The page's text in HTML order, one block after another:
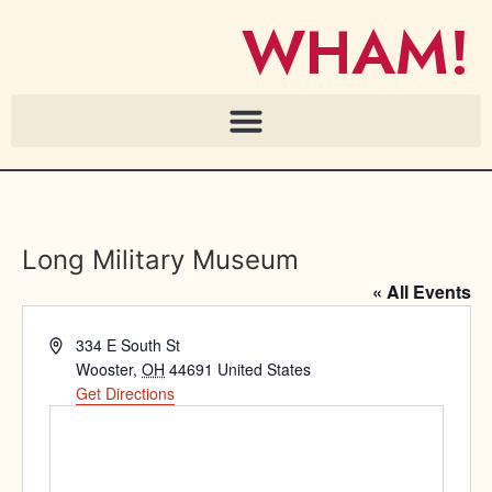
WHAM!
Long Military Museum
« All Events
Address334 E South St
Wooster, OH 44691 United States
Get Directions